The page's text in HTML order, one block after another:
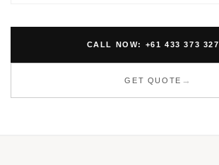
CALL NOW: +61 433 373 327
GET QUOTE